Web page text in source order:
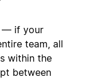
— if your
team, all
within the
between